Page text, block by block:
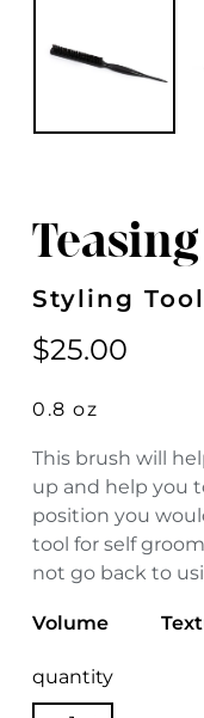
Styling Tool
Regular
price
$25.00
0.8 oz
This brush will
up and help you
position you
tool for self
not go back to
Volume
quantity